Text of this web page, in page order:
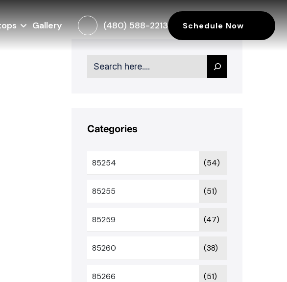
(480) 588-2213 Schedule Now
Gallery
Search
Categories
85254 (54)
85255 (51)
85259 (47)
85260 (38)
85266 (51)